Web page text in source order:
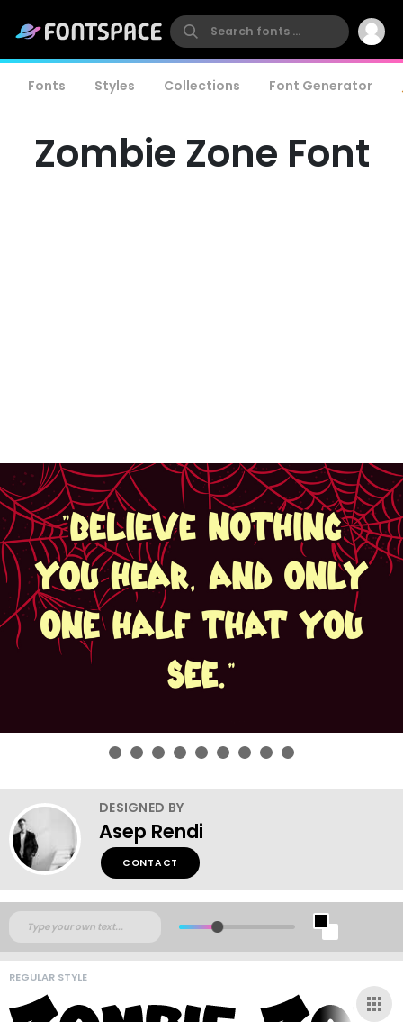
Fonts Styles Collections Font Generator
Zombie Zone Font
DESIGNED BY
Asep Rendi
CONTACT
REGULAR STYLE